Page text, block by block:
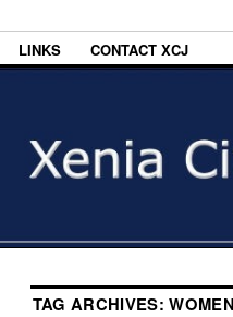
LINKS CONTACT XCJ
TAG ARCHIVES: